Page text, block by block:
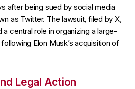
after being sued by social media
as Twitter. The lawsuit, filed by X,
a central role in organizing a large-
Elon Musk’s acquisition of
Legal Action